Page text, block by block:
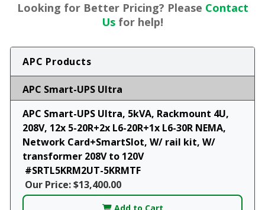
Looking for Better Pricing? Please Contact
Us for help!
APC Products
APC Smart-UPS Ultra
APC Smart-UPS Ultra, 5kVA, Rackmount 4U,
208V, 12x 5-20R+2x L6-20R+1x L6-30R NEMA,
Network Card+SmartSlot, W/ rail kit, W/
transformer 208V to 120V
#SRTL5KRM2UT-5KRMTF
Our Price: $13,400.00